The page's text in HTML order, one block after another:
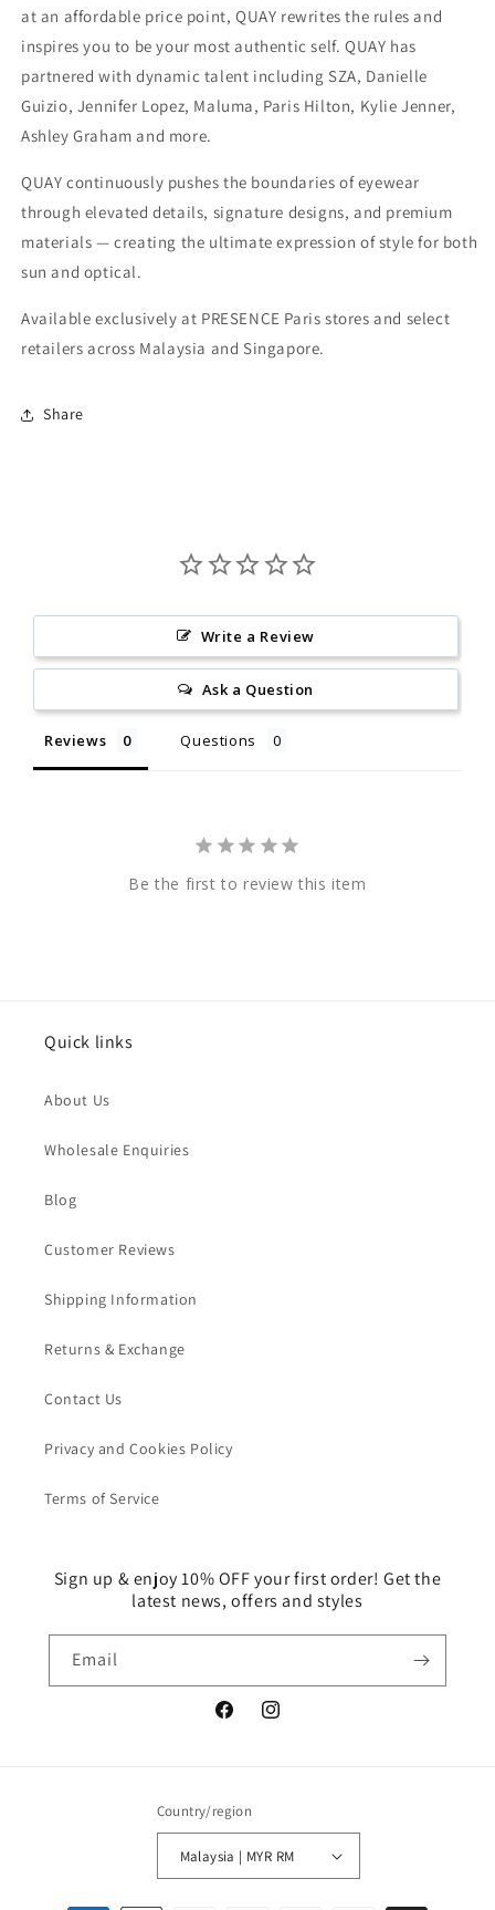
at an affordable price point, QUAY rewrites the rules and
inspires you to be your most authentic self. QUAY has
partnered with dynamic talent including SZA, Danielle
Guizio, Jennifer Lopez, Maluma, Paris Hilton, Kylie Jenner,
Ashley Graham and more.
QUAY continuously pushes the boundaries of eyewear
through elevated details, signature designs, and premium
materials — creating the ultimate expression of style for both
sun and optical.
Available exclusively at PRESENCE Paris stores and select
retailers across Malaysia and Singapore.
Share
Write a Review
Ask a Question
Reviews Questions
Be the first to review this item
Quick links
About Us
Wholesale Enquiries
Blog
Customer Reviews
Shipping Information
Returns & Exchange
Contact Us
Privacy and Cookies Policy
Terms of Service
Sign up & enjoy 10% OFF your first order! Get the
latest news, offers and styles
Email
FacebookInstagram
Country/region
Malaysia | MYR RM